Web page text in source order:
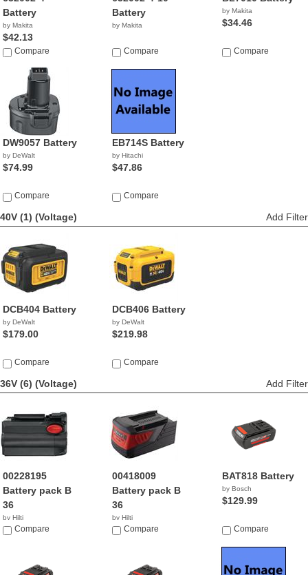
Battery
by Makita
$42.13
Compare
Battery
by Makita
Compare
by Makita
$34.46
Compare
DW9057 Battery
by DeWalt
$74.99
Compare
EB714S Battery
by Hitachi
$47.86
Compare
40V (1) (Voltage) Add Filter
DCB404 Battery
by DeWalt
$179.00
Compare
DCB406 Battery
by DeWalt
$219.98
Compare
36V (6) (Voltage) Add Filter
00228195
Battery pack B
36
by Hilti
Compare
00418009
Battery pack B
36
by Hilti
Compare
BAT818 Battery
by Bosch
$129.99
Compare